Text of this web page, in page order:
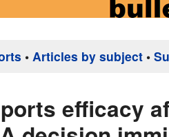
• Articles by subject •
efficacy